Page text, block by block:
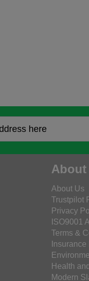
About
About Us
Trustpilot
Privacy
ISO9001
Terms &
Health
Modern